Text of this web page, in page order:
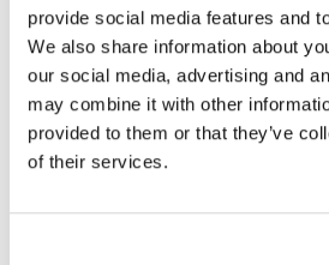
provide social media features and
We also share information about
our social media, advertising and
may combine it with other
provided to them or that they’ve
of their services.
RELATED